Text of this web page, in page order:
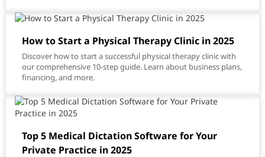
How to Start a Physical Therapy Clinic in 2025
Discover how to start a successful physical therapy clinic with
our comprehensive 10-step guide. Learn about business plans,
financing, and more.
Top 5 Medical Dictation Software for Your
Private Practice in 2025